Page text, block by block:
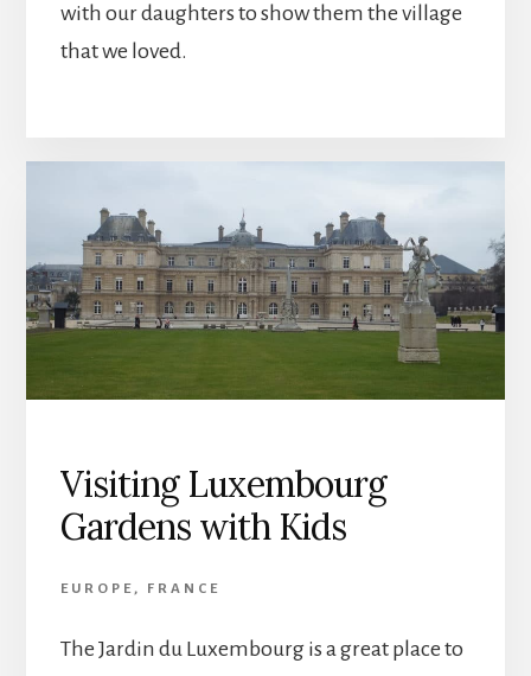
with our daughters to show them the village
that we loved.
Visiting Luxembourg
Gardens with Kids
EUROPE , FRANCE
The Jardin du Luxembourg is a great place to